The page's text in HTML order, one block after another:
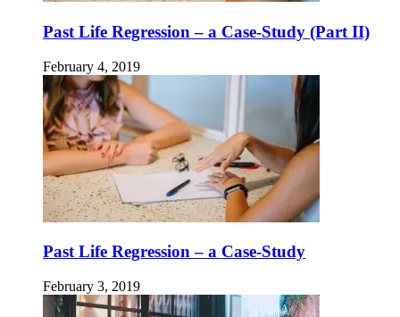
Past Life Regression – a Case-Study (Part II)
February 4, 2019
Past Life Regression – a Case-Study
February 3, 2019